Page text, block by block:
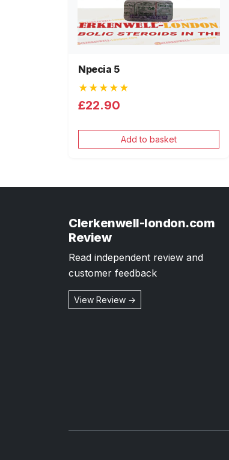
Npecia 5
★★★★★
£22.90
Add to basket
Clerkenwell-london.com
Review
Read independent review and
customer feedback
View Review →